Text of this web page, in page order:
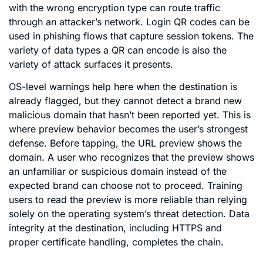
with the wrong encryption type can route traffic
through an attacker’s network. Login QR codes can be
used in phishing flows that capture session tokens. The
variety of data types a QR can encode is also the
variety of attack surfaces it presents.
OS-level warnings help here when the destination is
already flagged, but they cannot detect a brand new
malicious domain that hasn’t been reported yet. This is
where preview behavior becomes the user’s strongest
defense. Before tapping, the URL preview shows the
domain. A user who recognizes that the preview shows
an unfamiliar or suspicious domain instead of the
expected brand can choose not to proceed. Training
users to read the preview is more reliable than relying
solely on the operating system’s threat detection. Data
integrity at the destination, including HTTPS and
proper certificate handling, completes the chain.